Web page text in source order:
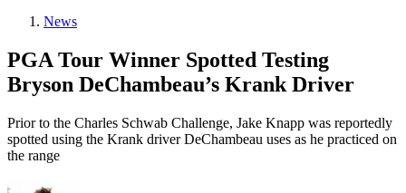
News
PGA Tour Winner Spotted Testing
Bryson DeChambeau’s Krank Driver
Prior to the Charles Schwab Challenge, Jake Knapp was reportedly
spotted using the Krank driver DeChambeau uses as he practiced on
the range